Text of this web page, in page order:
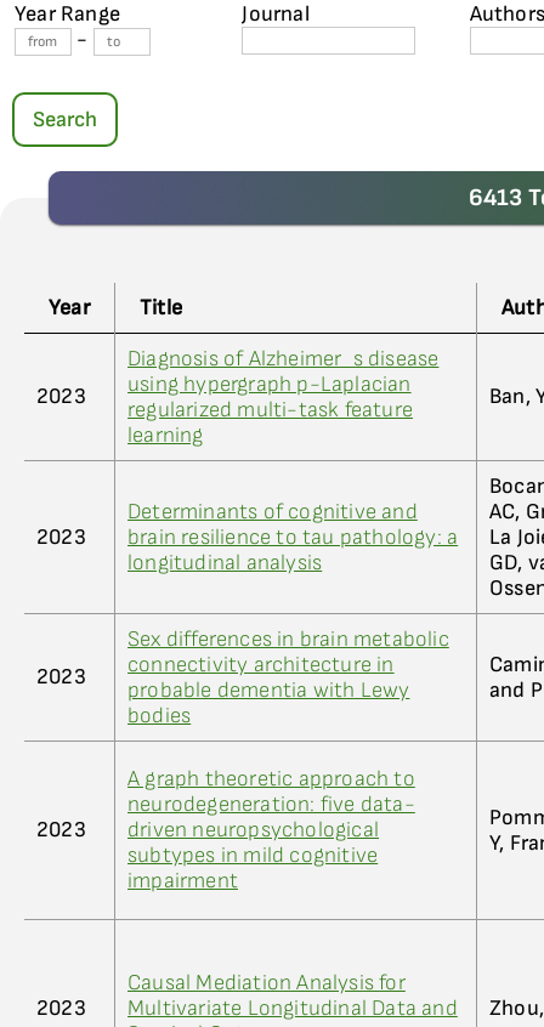
Year Range
-
Journal
Search
6413
Year Title
2023
Diagnosis of Alzheimer_s disease
using hypergraph p-Laplacian
regularized multi-task feature
learning
Ban,
2023
Determinants of cognitive and
brain resilience to tau pathology: a
longitudinal analysis
AC,
La
GD,
2023
Sex differences in brain metabolic
connectivity architecture in
probable dementia with Lewy
bodies
and
2023
A graph theoretic approach to
neurodegeneration: five data-
driven neuropsychological
subtypes in mild cognitive
impairment
Y,
2023
Causal Mediation Analysis for
Multivariate Longitudinal Data and